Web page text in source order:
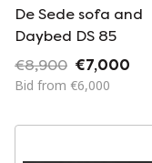
De Sede sofa and
Daybed DS 85
€8,900 €7,000
Bid from €6,000